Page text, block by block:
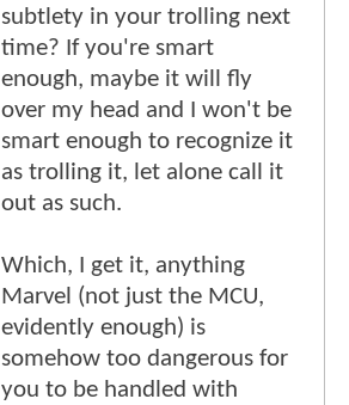
subtlety in your trolling next
time? If you're smart
enough, maybe it will fly
over my head and I won't be
smart enough to recognize it
as trolling it, let alone call it
out as such.
Which, I get it, anything
Marvel (not just the MCU,
evidently enough) is
somehow too dangerous for
you to be handled with